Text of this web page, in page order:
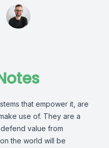
that empower it, are
use of. They are a
value from
the world will be